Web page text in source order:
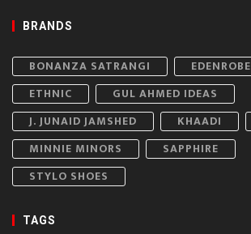
BRANDS
BONANZA SATRANGI
EDENROBE
ETHNIC
GUL AHMED IDEAS
J. JUNAID JAMSHED
KHAADI
MINNIE MINORS
SAPPHIRE
STYLO SHOES
TAGS